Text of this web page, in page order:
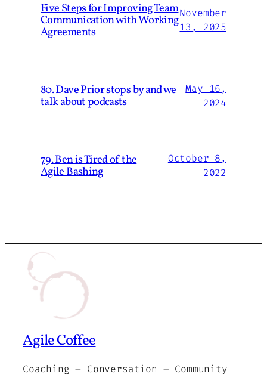
Five Steps for Improving Team
Communication with Working
Agreements
November
13, 2025
80. Dave Prior stops by and we
talk about podcasts
May 16,
2024
79. Ben is Tired of the
Agile Bashing
October 8,
2022
Agile Coffee
Coaching – Conversation – Community